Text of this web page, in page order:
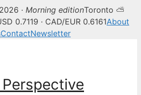
—
· Morning editionToronto ⛅
0.7119 · CAD/EUR 0.6161About
ContactNewsletter